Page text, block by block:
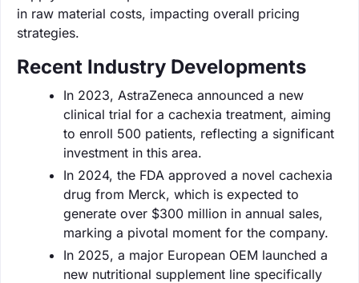
in raw material costs, impacting overall pricing
strategies.
Recent Industry Developments
In 2023, AstraZeneca announced a new
clinical trial for a cachexia treatment, aiming
to enroll 500 patients, reflecting a significant
investment in this area.
In 2024, the FDA approved a novel cachexia
drug from Merck, which is expected to
generate over $300 million in annual sales,
marking a pivotal moment for the company.
In 2025, a major European OEM launched a
new nutritional supplement line specifically